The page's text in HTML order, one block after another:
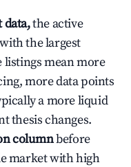
data,the active
the largest
mean more
more data points
a more liquid
thesis changes.
columnbefore
market with high